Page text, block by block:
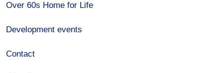
Over 60s Home for Life
Development events
Contact